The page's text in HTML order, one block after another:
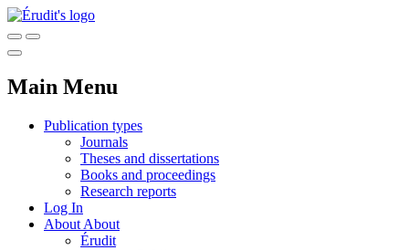
Main Menu
Publication types
Journals
Theses and dissertations
Books and proceedings
Research reports
Log In
About About
Érudit